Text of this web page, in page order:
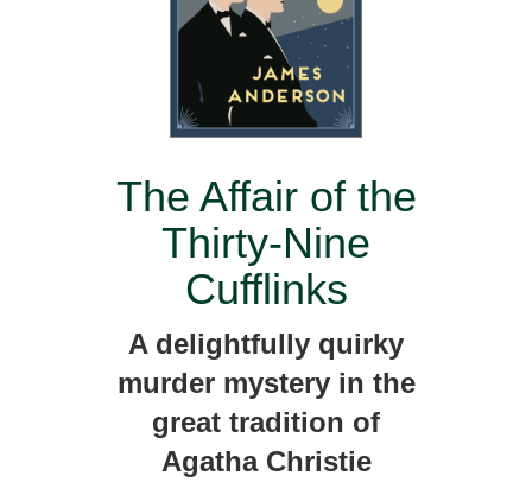
The Affair of the
Thirty-Nine
Cufflinks
A delightfully quirky
murder mystery in the
great tradition of
Agatha Christie